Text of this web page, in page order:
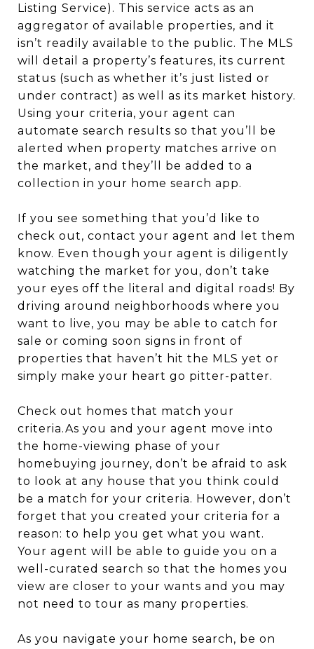
Listing Service). This service acts as an
aggregator of available properties, and it
isn’t readily available to the public. The MLS
will detail a property’s features, its current
status (such as whether it’s just listed or
under contract) as well as its market history.
Using your criteria, your agent can
automate search results so that you’ll be
alerted when property matches arrive on
the market, and they’ll be added to a
collection in your home search app.
If you see something that you’d like to
check out, contact your agent and let them
know. Even though your agent is diligently
watching the market for you, don’t take
your eyes off the literal and digital roads! By
driving around neighborhoods where you
want to live, you may be able to catch for
sale or coming soon signs in front of
properties that haven’t hit the MLS yet or
simply make your heart go pitter-patter.
Check out homes that match your
criteria.As you and your agent move into
the home-viewing phase of your
homebuying journey, don’t be afraid to ask
to look at any house that you think could
be a match for your criteria. However, don’t
forget that you created your criteria for a
reason: to help you get what you want.
Your agent will be able to guide you on a
well-curated search so that the homes you
view are closer to your wants and you may
not need to tour as many properties.
As you navigate your home search, be on